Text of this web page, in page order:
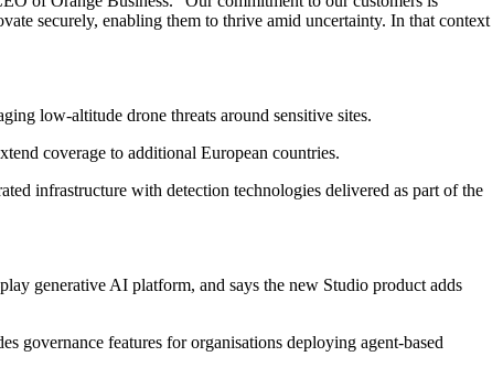
securely, enabling them to thrive amid uncertainty. In that context
low-altitude drone threats around sensitive sites.
coverage to additional European countries.
infrastructure with detection technologies delivered as part of the
generative AI platform, and says the new Studio product adds
governance features for organisations deploying agent-based